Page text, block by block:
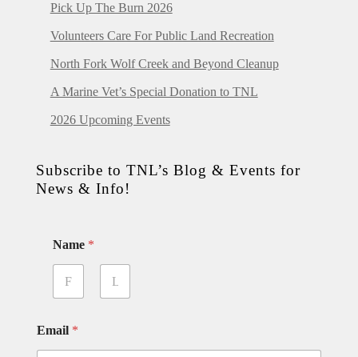
Pick Up The Burn 2026
Volunteers Care For Public Land Recreation
North Fork Wolf Creek and Beyond Cleanup
A Marine Vet’s Special Donation to TNL
2026 Upcoming Events
Subscribe to TNL’s Blog & Events for
News & Info!
Name *
Email *